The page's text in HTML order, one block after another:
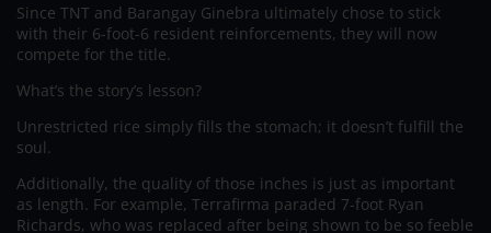
Since TNT and Barangay Ginebra ultimately chose to stick
with their 6-foot-6 resident reinforcements, they will now
compete for the title.
What’s the story’s lesson?
Unrestricted rice simply fills the stomach; it doesn’t fulfill the
soul.
Additionally, the quality of those inches is just as important
as length. For example, Terrafirma paraded 7-foot Ryan
Richards, who was replaced after being shown to be so feeble